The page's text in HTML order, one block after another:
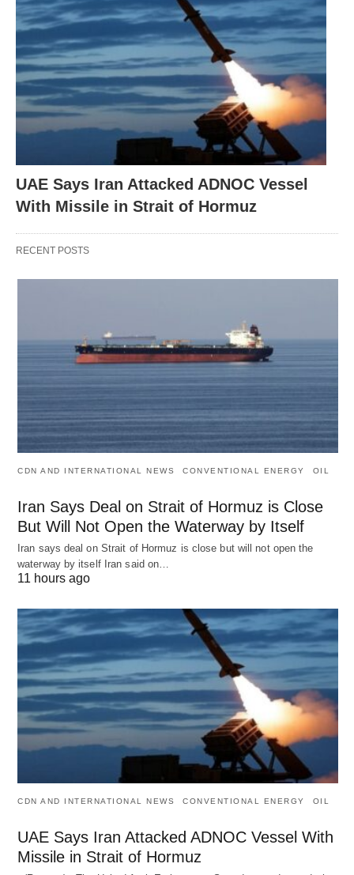
UAE Says Iran Attacked ADNOC Vessel
With Missile in Strait of Hormuz
RECENT POSTS
CDN AND INTERNATIONAL NEWS CONVENTIONAL ENERGY OIL
Iran Says Deal on Strait of Hormuz is Close
But Will Not Open the Waterway by Itself
Iran says deal on Strait of Hormuz is close but will not open the
waterway by itself Iran said on…
11 hours ago
CDN AND INTERNATIONAL NEWS CONVENTIONAL ENERGY OIL
UAE Says Iran Attacked ADNOC Vessel With
Missile in Strait of Hormuz